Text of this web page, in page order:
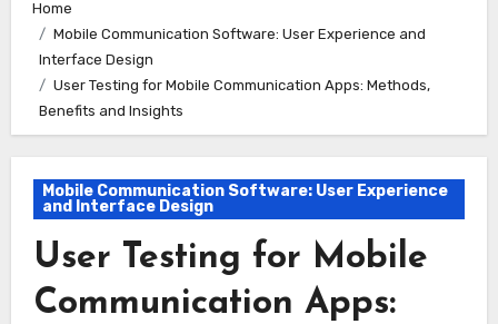
Home
Mobile Communication Software: User Experience and
Interface Design
User Testing for Mobile Communication Apps: Methods,
Benefits and Insights
Mobile Communication Software: User Experience
and Interface Design
User Testing for Mobile
Communication Apps: